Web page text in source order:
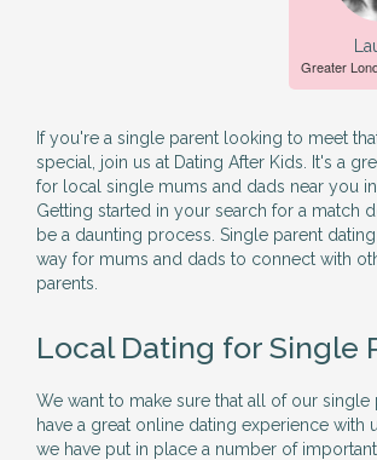
Greater
If you're a single parent looking to meet
special, join us at Dating After Kids. It's a
for local single mums and dads near you in
Getting started in your search for a match
be a daunting process. Single parent
way for mums and dads to connect with
parents.
Local Dating for Single
We want to make sure that all of our single
have a great online dating experience with
we have put in place a number of